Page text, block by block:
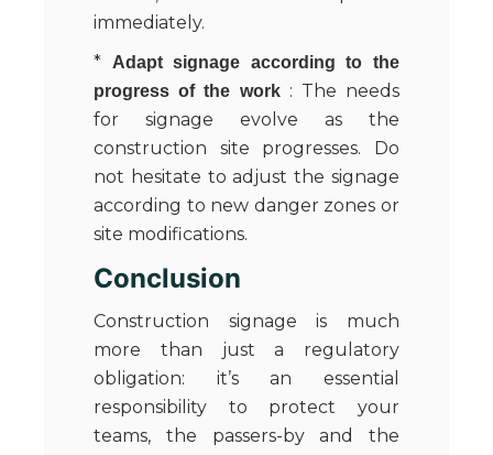
immediately.
*
Adapt signage according to the
progress of the work: The needs
for signage evolve as the
construction site progresses. Do
not hesitate to adjust the signage
according to new danger zones or
site modifications.
Conclusion
Construction signage is much
more than just a regulatory
obligation: it’s an essential
responsibility to protect your
teams, the passers-by and the